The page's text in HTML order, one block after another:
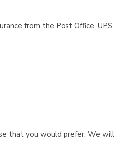
from the Post Office, UPS,
that you would prefer. We will